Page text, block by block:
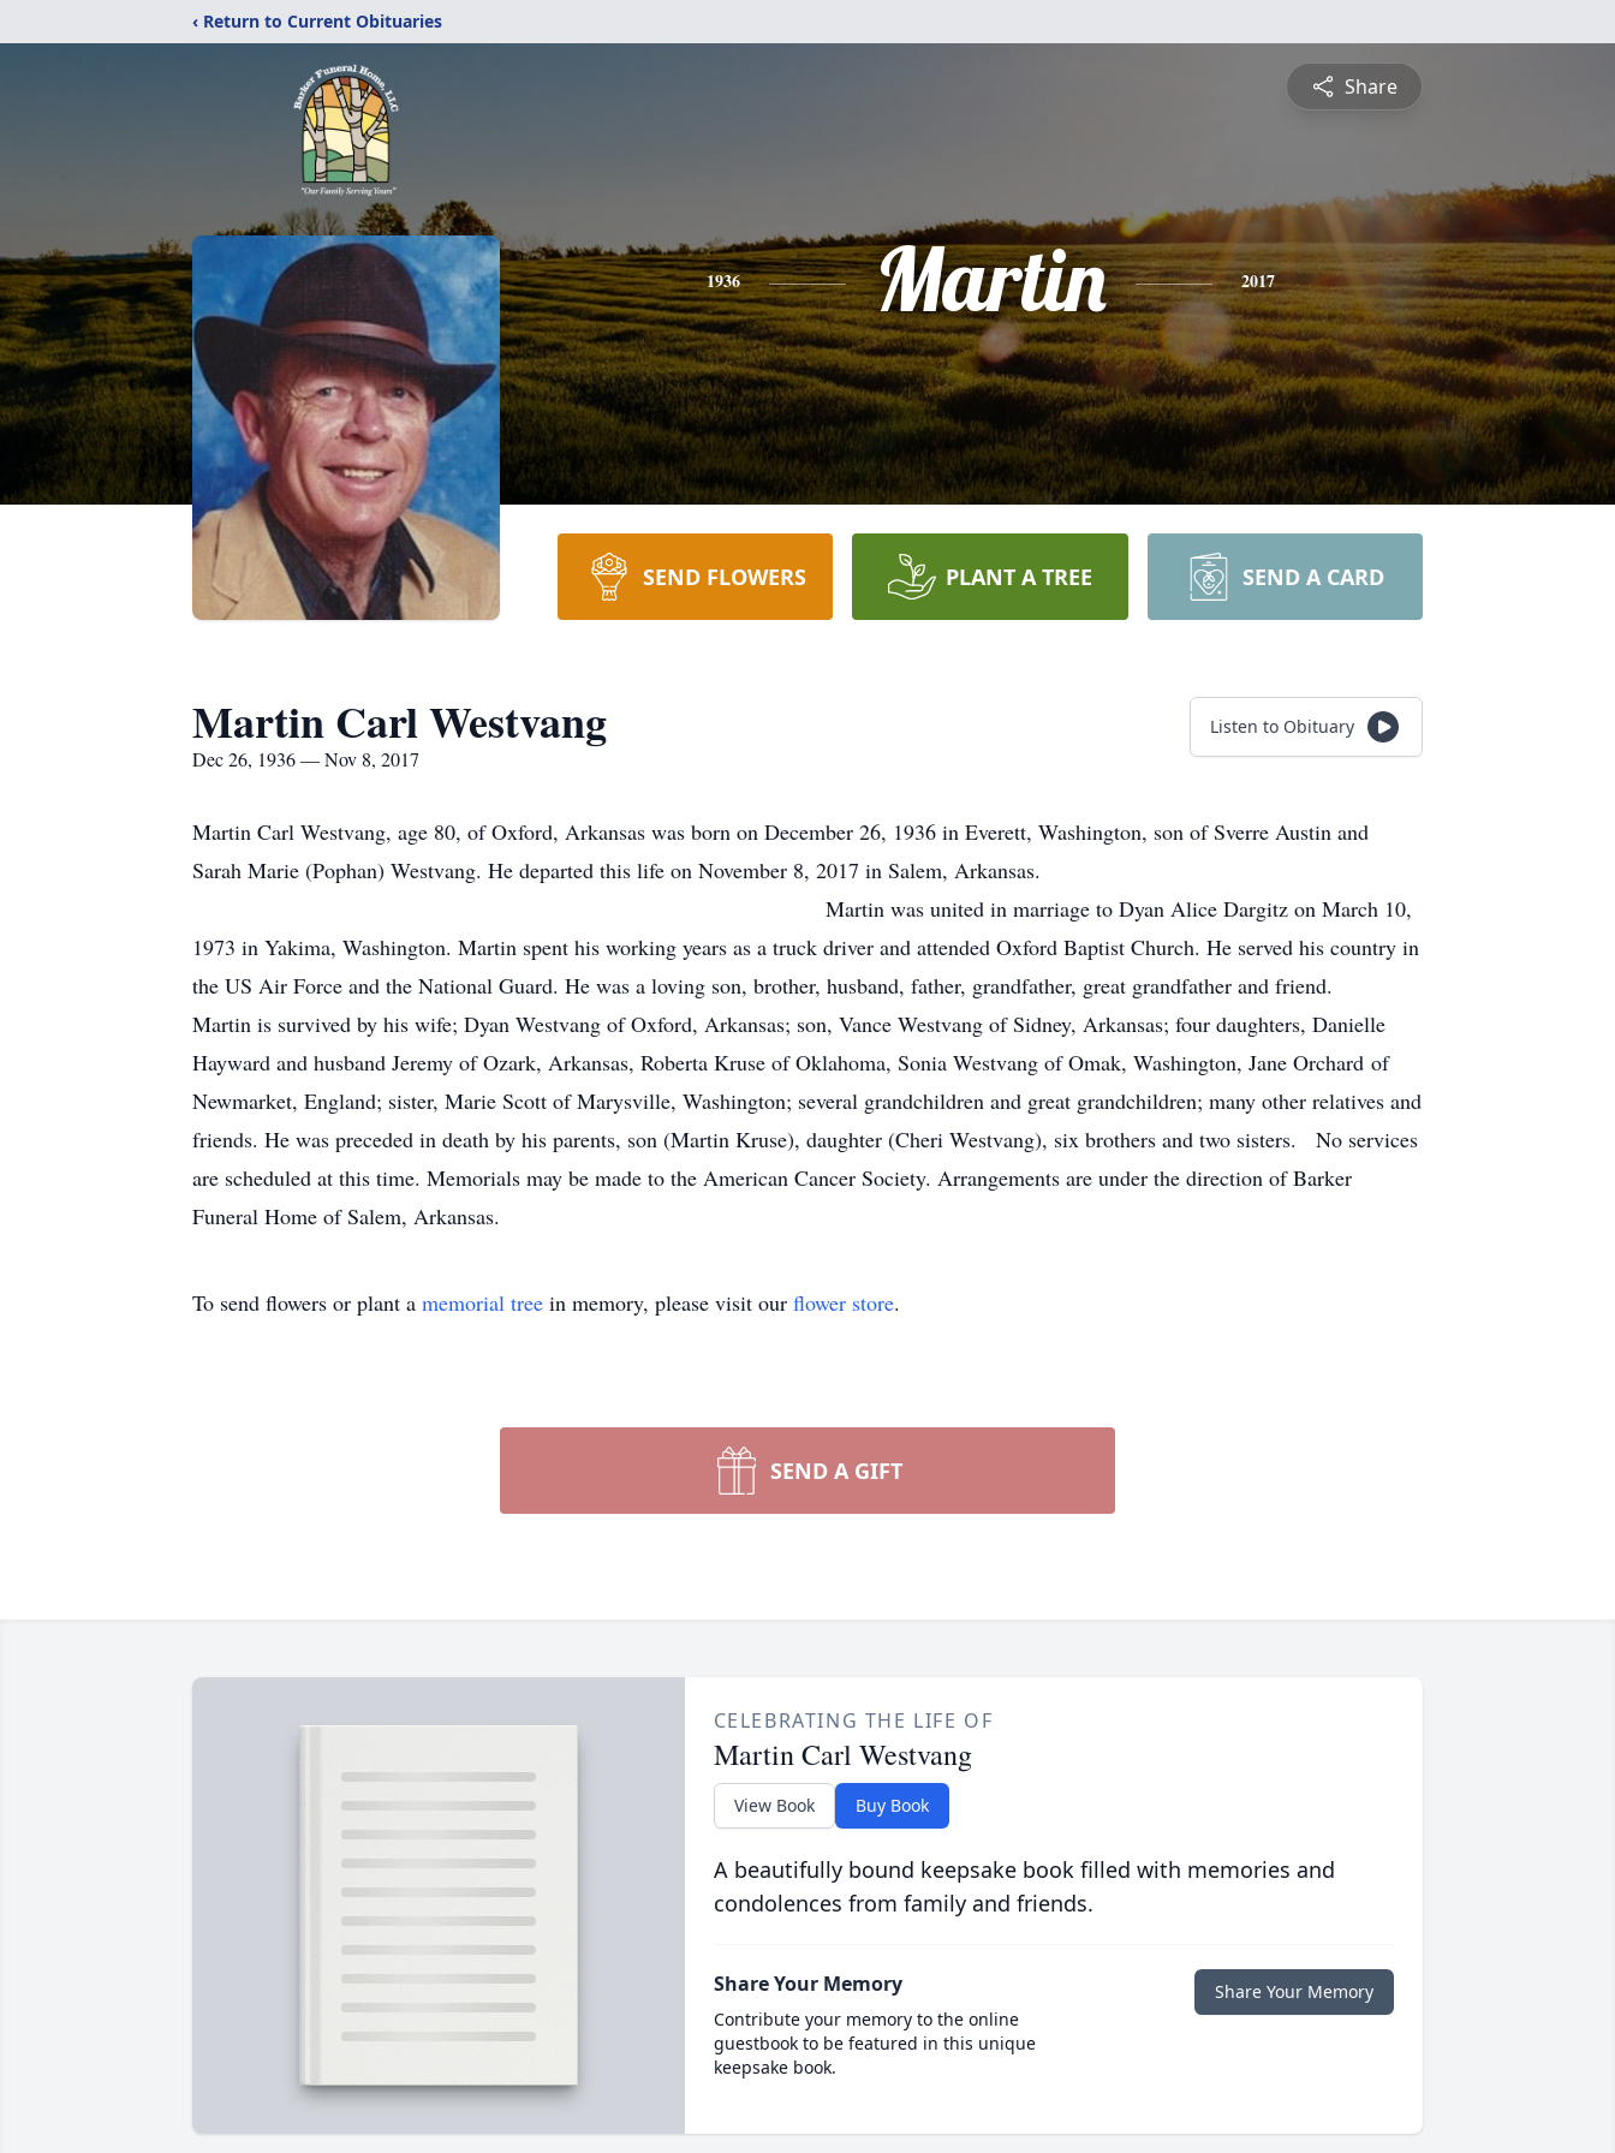
‹ Return to Current Obituaries
Share
1936 Martin 2017
SEND FLOWERS PLANT A TREE SEND A CARD
Martin Carl Westvang
Dec 26, 1936 — Nov 8, 2017
Listen to Obituary
Martin Carl Westvang, age 80, of Oxford, Arkansas was born on December 26, 1936 in Everett, Washington, son of Sverre Austin and
Sarah Marie (Pophan) Westvang. He departed this life on November 8, 2017 in Salem, Arkansas.
Martin was united in marriage to Dyan Alice Dargitz on March 10,
1973 in Yakima, Washington. Martin spent his working years as a truck driver and attended Oxford Baptist Church. He served his country in
the US Air Force and the National Guard. He was a loving son, brother, husband, father, grandfather, great grandfather and friend.
Martin is survived by his wife; Dyan Westvang of Oxford, Arkansas; son, Vance Westvang of Sidney, Arkansas; four daughters, Danielle
Hayward and husband Jeremy of Ozark, Arkansas, Roberta Kruse of Oklahoma, Sonia Westvang of Omak, Washington, Jane Orchard of
Newmarket, England; sister, Marie Scott of Marysville, Washington; several grandchildren and great grandchildren; many other relatives and
friends. He was preceded in death by his parents, son (Martin Kruse), daughter (Cheri Westvang), six brothers and two sisters. No services
are scheduled at this time. Memorials may be made to the American Cancer Society. Arrangements are under the direction of Barker
Funeral Home of Salem, Arkansas.
To send flowers or plant a memorial tree in memory, please visit our flower store.
SEND A GIFT
CELEBRATING THE LIFE OF
Martin Carl Westvang
View Book Buy Book
A beautifully bound keepsake book filled with memories and
condolences from family and friends.
Share Your Memory
Contribute your memory to the online
guestbook to be featured in this unique
keepsake book.
Share Your Memory